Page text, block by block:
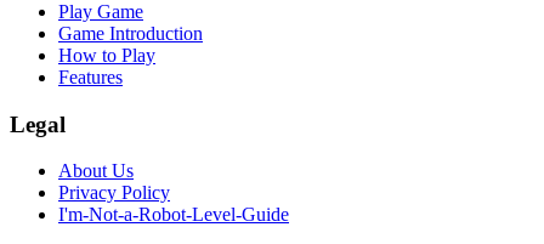
Play Game
Game Introduction
How to Play
Features
Legal
About Us
Privacy Policy
I'm-Not-a-Robot-Level-Guide